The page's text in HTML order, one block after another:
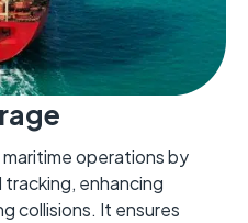
operations by
enhancing
collisions. It ensures